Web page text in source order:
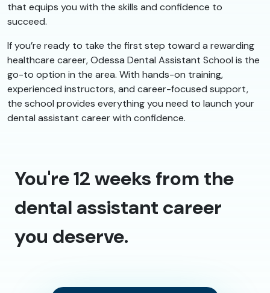
that equips you with the skills and confidence to
succeed.
If you’re ready to take the first step toward a rewarding
healthcare career, Odessa Dental Assistant School is the
go-to option in the area. With hands-on training,
experienced instructors, and career-focused support,
the school provides everything you need to launch your
dental assistant career with confidence.
You're 12 weeks from the
dental assistant career
you deserve.